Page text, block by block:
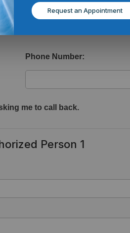
regarding your health information?
Phone Number:
me to call back.
Person 1
Request an Appointment